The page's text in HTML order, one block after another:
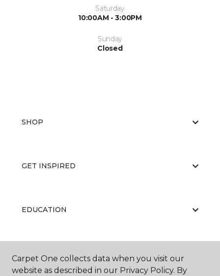
Saturday
10:00AM - 3:00PM
Sunday
Closed
SHOP
GET INSPIRED
EDUCATION
ABOUT US
Carpet One collects data when you visit our
website as described in our Privacy Policy. By